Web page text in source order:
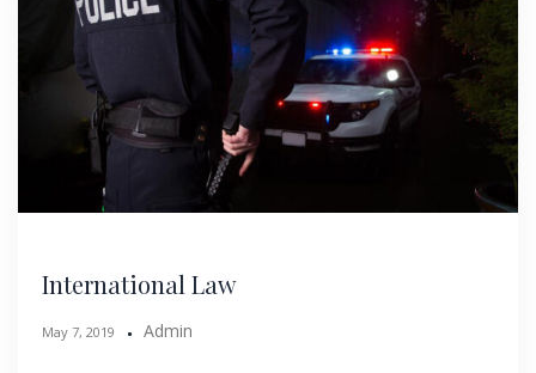
International Law
May 7, 2019 Admin